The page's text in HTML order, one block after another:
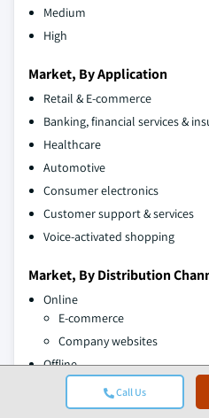
Call Us
Medium
High
Market, By Application
Retail & E-commerce
Banking, financial services &
Healthcare
Automotive
Consumer electronics
Customer support & services
Voice-activated shopping
Market, By Distribution
Online
E-commerce
Company websites
Offline
Supermarkets/hypermarkets
Specialty stores/ mega